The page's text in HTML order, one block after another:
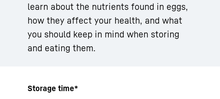
learn about the nutrients found in eggs,
how they affect your health, and what
you should keep in mind when storing
and eating them.
Storage time*